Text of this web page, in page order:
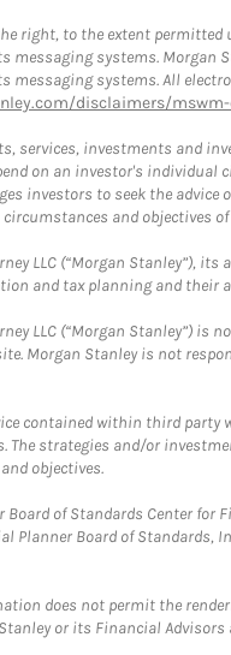
right, to the extent
messaging systems. Morgan
messaging systems. All
disclaimers/
services, investments and
on an investor's individual
investors to seek the
and objectives of
LLC (“Morgan Stanley”),
and tax planning and their
LLC (“Morgan Stanley”)
Morgan Stanley is not
contained within third party
The strategies and/or
objectives.
of Standards Center for
Planner Board of
does not permit the
or its Financial